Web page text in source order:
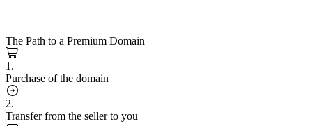
The Path to a Premium Domain
1.
Purchase of the domain
2.
Transfer from the seller to you